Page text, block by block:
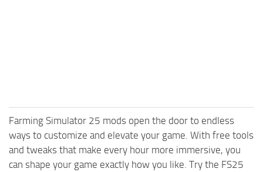
Farming Simulator 25 mods open the door to endless
ways to customize and elevate your game. With free tools
and tweaks that make every hour more immersive, you
can shape your game exactly how you like. Try the FS25